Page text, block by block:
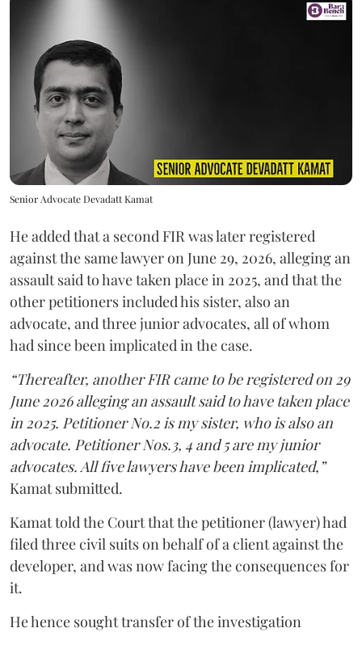
Senior Advocate Devadatt Kamat
He added that a second FIR was later registered
against the same lawyer on June 29, 2026, alleging an
assault said to have taken place in 2025, and that the
other petitioners included his sister, also an
advocate, and three junior advocates, all of whom
had since been implicated in the case.
“Thereafter, another FIR came to be registered on 29
June 2026 alleging an assault said to have taken place
in 2025. Petitioner No.2 is my sister, who is also an
advocate. Petitioner Nos.3, 4 and 5 are my junior
advocates. All five lawyers have been implicated,”
Kamat submitted.
Kamat told the Court that the petitioner (lawyer) had
filed three civil suits on behalf of a client against the
developer, and was now facing the consequences for
it.
He hence sought transfer of the investigation